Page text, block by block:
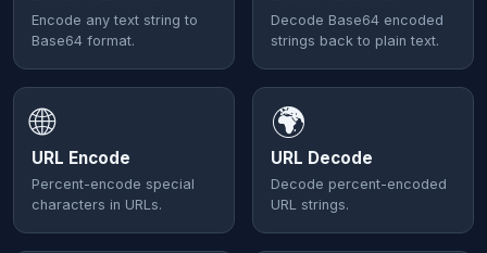
Encode any text string to
Base64 format.
Decode Base64 encoded
strings back to plain text.
🌐
URL Encode
Percent-encode special
characters in URLs.
🌍
URL Decode
Decode percent-encoded
URL strings.